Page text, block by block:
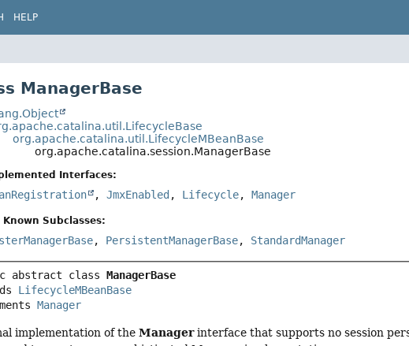
HELP
ManagerBase
org.apache.catalina.util.LifecycleMBeanBase
org.apache.catalina.session.ManagerBase
Interfaces:
,JmxEnabled , Lifecycle,Manager
Known Subclasses:
, PersistentManagerBase, StandardManager
abstract class ManagerBase
LifecycleMBeanBase
Manager
implementation of theManagerinterface that supports no session